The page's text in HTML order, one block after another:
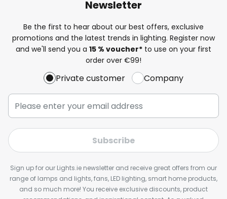
Newsletter
Be the first to hear about our best offers, exclusive
promotions and the latest trends in lighting. Register now
and we'll send you a 15 % voucher* to use on your first
order over €99!
Private customer Company
Subscribe
Sign up for our Lights.ie newsletter and receive great offers from our
range of lamps and lights, fans, LED lighting, smart home products,
and so much more! You receive exclusive discounts, product